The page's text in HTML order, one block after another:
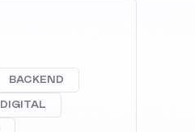
BACKEND
DIGITAL